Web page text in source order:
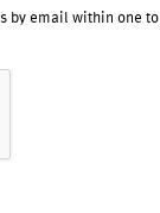
by email within one to